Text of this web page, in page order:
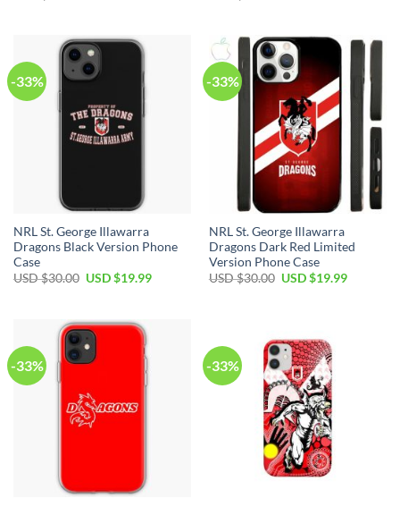
-33%
NRL St. George Illawarra
Dragons Black Version Phone
Case
USD $30.00 USD $19.99
-33%
NRL St. George Illawarra
Dragons Dark Red Limited
Version Phone Case
USD $30.00 USD $19.99
-33% -33%